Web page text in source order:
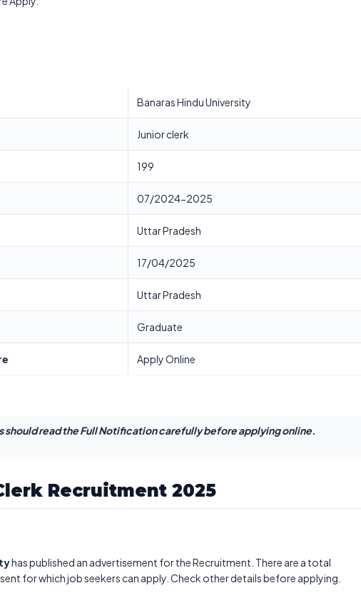
Banaras Hindu University
Junior clerk
199
07/2024-2025
Uttar Pradesh
17/04/2025
Uttar Pradesh
Graduate
Apply Online
read the Full Notification carefully before applying online.
Recruitment 2025
has published an advertisement for the Recruitment. There are a total
for which job seekers can apply. Check other details before applying.